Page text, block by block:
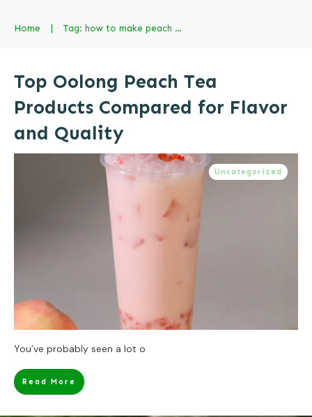
Home | Tag: how to make peach milk tea
Top Oolong Peach Tea
Products Compared for Flavor
and Quality
Uncategorized
You’ve probably seen a lot o
Read More